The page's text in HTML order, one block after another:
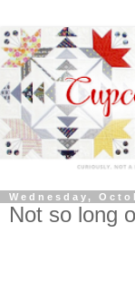
Wednesday,
Not so long